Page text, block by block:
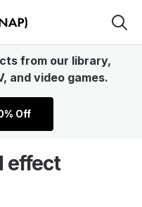
from our library,
and video games.
Off
effect